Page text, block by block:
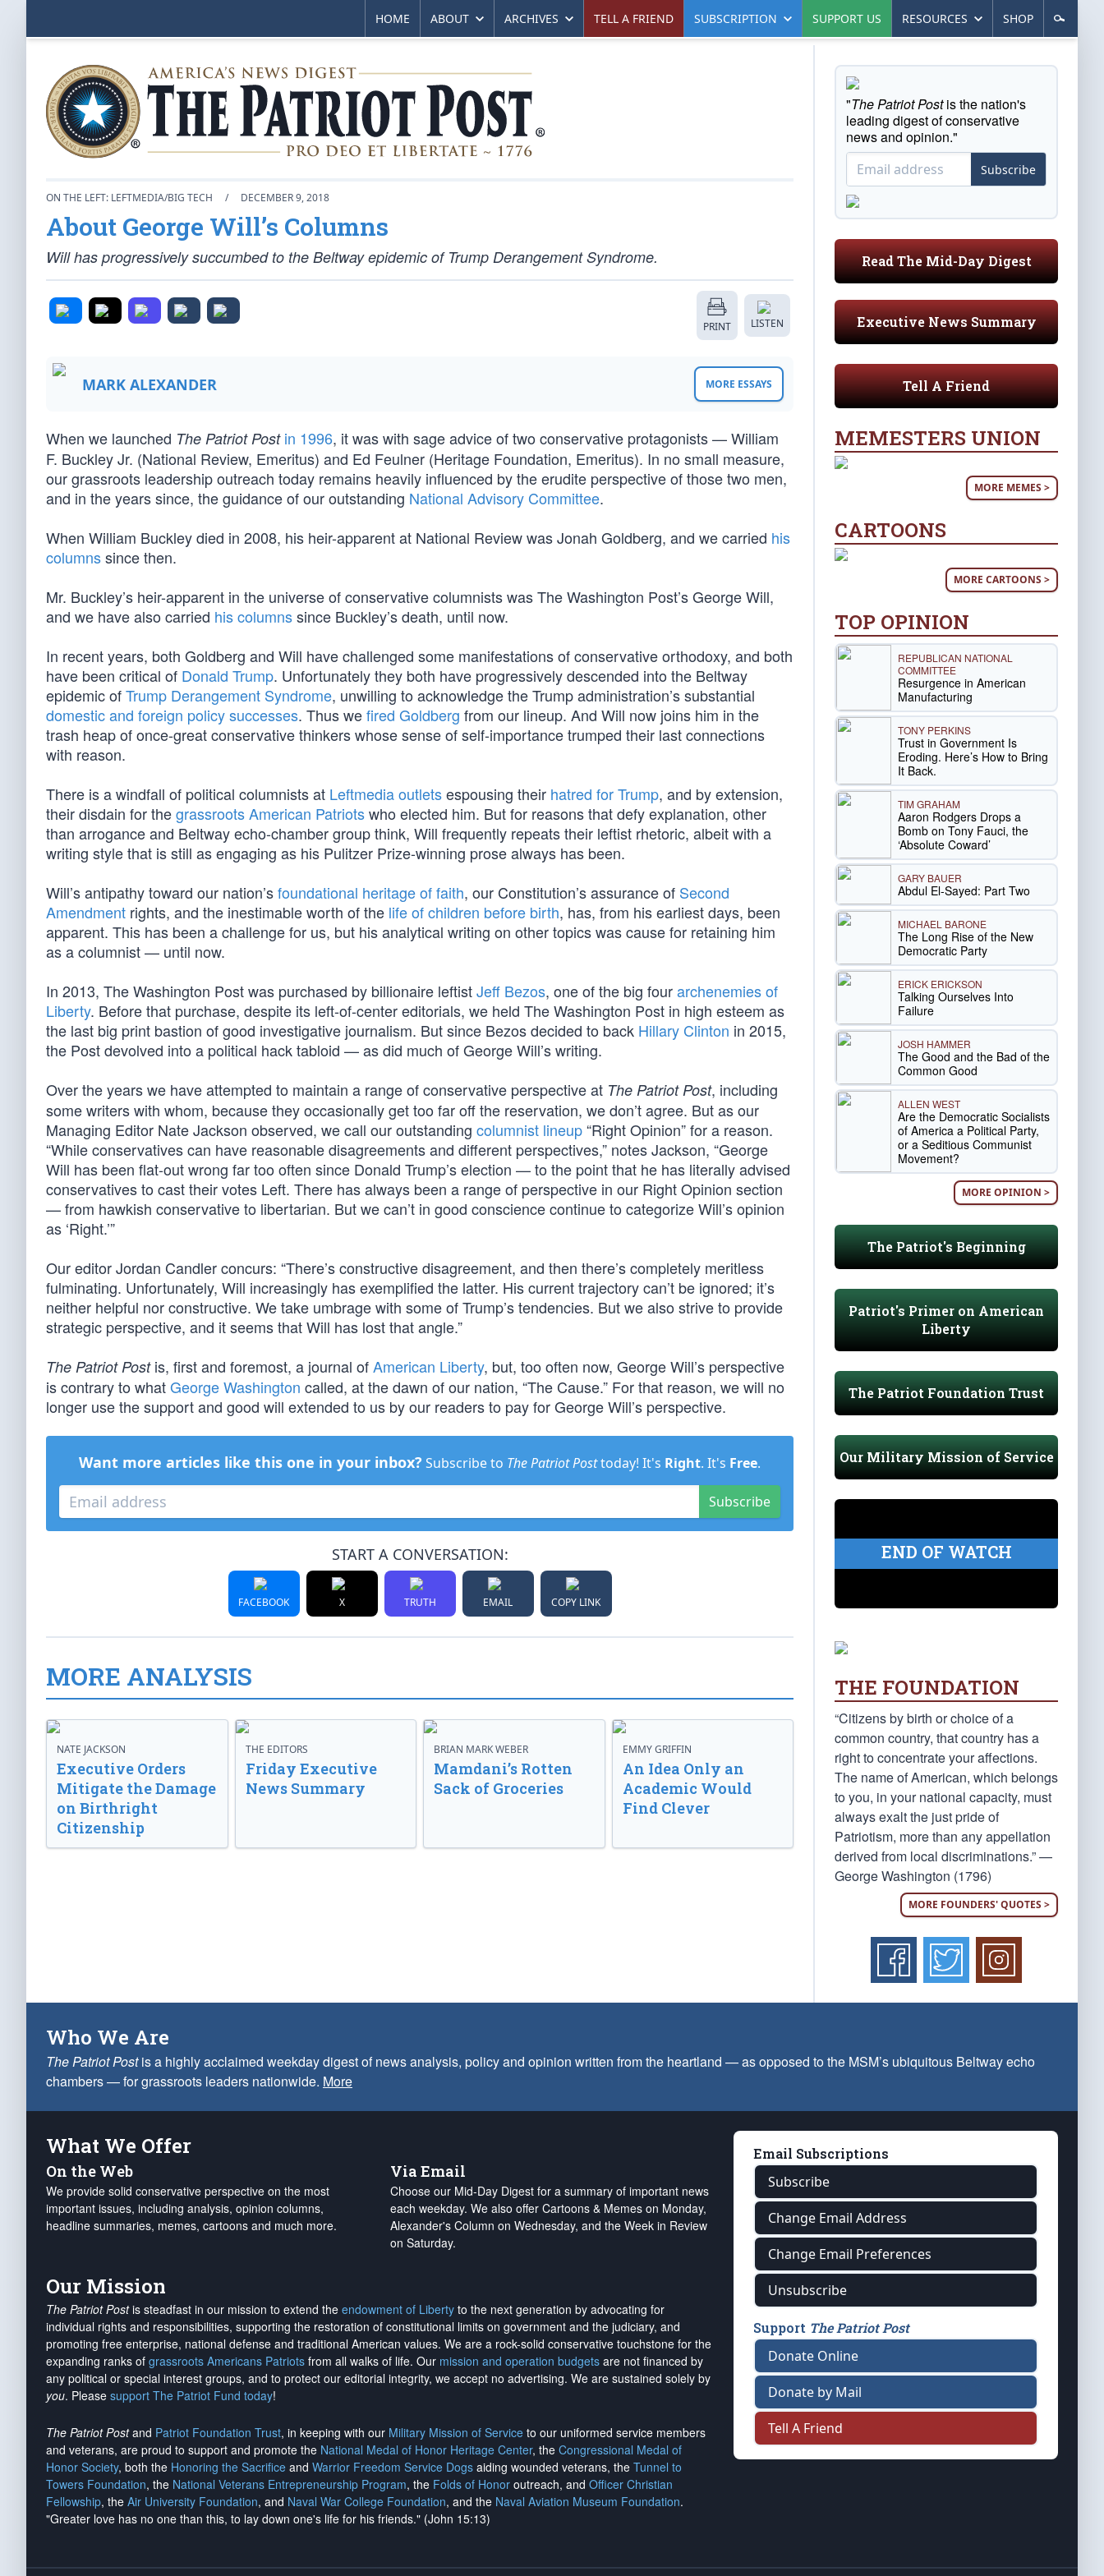
HOME ABOUT ARCHIVES TELL A FRIEND SUBSCRIPTION SUPPORT US RESOURCES SHOP
ON THE LEFT: LEFTMEDIA/BIG TECH / DECEMBER 9, 2018
About George Will’s Columns
Will has progressively succumbed to the Beltway epidemic of Trump Derangement Syndrome.
PRINT LISTEN
MARK ALEXANDER MORE ESSAYS
When we launched The Patriot Post in 1996, it was with sage advice of two conservative protagonists — William
F. Buckley Jr. (National Review, Emeritus) and Ed Feulner (Heritage Foundation, Emeritus). In no small measure,
our grassroots leadership outreach today remains heavily influenced by the erudite perspective of those two men,
and in the years since, the guidance of our outstanding National Advisory Committee.
When William Buckley died in 2008, his heir-apparent at National Review was Jonah Goldberg, and we carried his
columnssince then.
Mr. Buckley’s heir-apparent in the universe of conservative columnists was The Washington Post’s George Will,
and we have also carried his columnssince Buckley’s death, until now.
In recent years, both Goldberg and Will have challenged some manifestations of conservative orthodoxy, and both
have been critical of Donald Trump. Unfortunately they both have progressively descended into the Beltway
epidemic ofTrump Derangement Syndrome, unwilling to acknowledge the Trump administration’s substantial
domestic and foreign policy successes. Thus wefired Goldberg from our lineup. And Will now joins him in the
trash heap of once-great conservative thinkers whose sense of self-importance trumped their last connections
with reason.
There is a windfall of political columnists at Leftmedia outletsespousing their hatred for Trump, and by extension,
their disdain for thegrassroots American Patriotswho elected him. But for reasons that defy explanation, other
than arrogance and Beltway echo-chamber group think, Will frequently repeats their leftist rhetoric, albeit with a
writing style that is still as engaging as his Pulitzer Prize-winning prose always has been.
Will’s antipathy toward our nation’sfoundational heritage of faith, our Constitution’s assurance of Second
Amendment rights, and the inestimable worth of the life of children before birth, has, from his earliest days, been
apparent. This has been a challenge for us, but his analytical writing on other topics was cause for retaining him
as a columnist — until now.
In 2013, The Washington Post was purchased by billionaire leftistJeff Bezos, one of the big fourarchenemies of
Liberty. Before that purchase, despite its left-of-center editorials, we held The Washington Post in high esteem as
the last big print bastion of good investigative journalism. But since Bezos decided to back Hillary Clinton in 2015,
the Post devolved into a political hack tabloid — as did much of George Will’s writing.
Over the years we have attempted to maintain a range of conservative perspective at The Patriot Post, including
some writers with whom, because they occasionally get too far off the reservation, we don’t agree. But as our
Managing Editor Nate Jackson observed, we call our outstanding columnist lineup“Right Opinion” for a reason.
“While conservatives can have reasonable disagreements and different perspectives,” notes Jackson, “George
Will has been flat-out wrong far too often since Donald Trump’s election — to the point that he has literally advised
conservatives to cast their votes Left. There has always been a range of perspective in our Right Opinion section
— from hawkish conservative to libertarian. But we can’t in good conscience continue to categorize Will’s opinion
as ‘Right.’”
Our editor Jordan Candler concurs: “There’s constructive disagreement, and then there’s completely meritless
fulminating. Unfortunately, Will increasingly has exemplified the latter. His current trajectory can’t be ignored; it’s
neither helpful nor constructive. We take umbrage with some of Trump’s tendencies. But we also strive to provide
strategic perspective, and it seems that Will has lost that angle.”
The Patriot Postis, first and foremost, a journal ofAmerican Liberty, but, too often now, George Will’s perspective
is contrary to whatGeorge Washington called, at the dawn of our nation, “The Cause.” For that reason, we will no
longer use the support and good will extended to us by our readers to pay for George Will’s perspective.
Want more articles like this one in your inbox? Subscribe to The Patriot Posttoday! It's Right. It's Free.
Subscribe
START A CONVERSATION:
FACEBOOK X TRUTH EMAIL COPY LINK
MORE ANALYSIS
NATE JACKSON
Executive Orders
Mitigate the Damage
on Birthright
Citizenship
THE EDITORS
Friday Executive
News Summary
BRIAN MARK WEBER
Mamdani’s Rotten
Sack of Groceries
EMMY GRIFFIN
An Idea Only an
Academic Would
Find Clever
"The Patriot Postis the nation's
leading digest of conservative
news and opinion."
Subscribe
Read The Mid-Day Digest
Executive News Summary
Tell A Friend
MEMESTERS UNION
MORE MEMES >
CARTOONS
MORE CARTOONS >
TOP OPINION
REPUBLICAN NATIONAL
COMMITTEE
Resurgence in American
Manufacturing
TONY PERKINS
Trust in Government Is
Eroding. Here’s How to Bring
It Back.
TIM GRAHAM
Aaron Rodgers Drops a
Bomb on Tony Fauci, the
‘Absolute Coward’
GARY BAUER
Abdul El-Sayed: Part Two
MICHAEL BARONE
The Long Rise of the New
Democratic Party
ERICK ERICKSON
Talking Ourselves Into
Failure
JOSH HAMMER
The Good and the Bad of the
Common Good
ALLEN WEST
Are the Democratic Socialists
of America a Political Party,
or a Seditious Communist
Movement?
MORE OPINION >
The Patriot's Beginning
Patriot's Primer on American
Liberty
The Patriot Foundation Trust
Our Military Mission of Service
END OF WATCH
THE FOUNDATION
“Citizens by birth or choice of a
common country, that country has a
right to concentrate your affections.
The name of American, which belongs
to you, in your national capacity, must
always exalt the just pride of
Patriotism, more than any appellation
derived from local discriminations.” —
George Washington (1796)
MORE FOUNDERS' QUOTES >
Who We Are
The Patriot Postis a highly acclaimed weekday digest of news analysis, policy and opinion written from the heartland — as opposed to the MSM’s ubiquitous Beltway echo
chambers — for grassroots leaders nationwide. More
What We Offer
On the Web
We provide solid conservative perspective on the most
important issues, including analysis, opinion columns,
headline summaries, memes, cartoons and much more.
Via Email
Choose our Mid-Day Digest for a summary of important news
each weekday. We also offer Cartoons & Memes on Monday,
Alexander's Column on Wednesday, and the Week in Review
on Saturday.
Our Mission
The Patriot Postis steadfast in our mission to extend the endowment of Liberty to the next generation by advocating for
individual rights and responsibilities, supporting the restoration of constitutional limits on government and the judiciary, and
promoting free enterprise, national defense and traditional American values. We are a rock-solid conservative touchstone for the
expanding ranks of grassroots Americans Patriots from all walks of life. Our mission and operation budgets are not financed by
any political or special interest groups, and to protect our editorial integrity, we accept no advertising. We are sustained solely by
you. Please support The Patriot Fund today!
The Patriot Postand Patriot Foundation Trust, in keeping with our Military Mission of Service to our uniformed service members
and veterans, are proud to support and promote the National Medal of Honor Heritage Center, the Congressional Medal of
Honor Society, both the Honoring the Sacrifice and Warrior Freedom Service Dogs aiding wounded veterans, the Tunnel to
Towers Foundation, the National Veterans Entrepreneurship Program, the Folds of Honor outreach, and Officer Christian
Fellowship, the Air University Foundation, and Naval War College Foundation, and the Naval Aviation Museum Foundation.
"Greater love has no one than this, to lay down one's life for his friends." (John 15:13)
Email Subscriptions
Subscribe
Change Email Address
Change Email Preferences
Unsubscribe
Support The Patriot Post
Donate Online
Donate by Mail
Tell A Friend